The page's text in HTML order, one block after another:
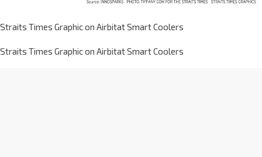
Straits Times Graphic on Airbitat Smart Coolers
Straits Times Graphic on Airbitat Smart Coolers